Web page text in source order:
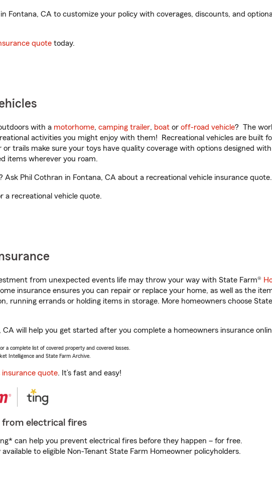
Fontana, CA to customize your policy with coverages, discounts, and
quote today.
with a motorhome, camping trailer, boat or off-road vehicle? The
activities you might enjoy with them! Recreational vehicles are built
trails make sure your toys have quality coverage with options designed
items wherever you roam.
Phil Cothran in Fontana, CA about a recreational vehicle insurance quote.
a recreational vehicle quote.
from unexpected events life may throw your way with State Farm®
insurance ensures you can repair or replace your home, as well as the
running errands or holding items in storage. More homeowners choose
CA will help you get started after you complete a homeowners insurance
a complete list of covered property and covered losses.
Intelligence and State Farm Archive.
insurance quote. It’s fast and easy!
electrical fires
can help you prevent electrical fires before they happen – for free.
to eligible Non-Tenant State Farm Homeowner policyholders.